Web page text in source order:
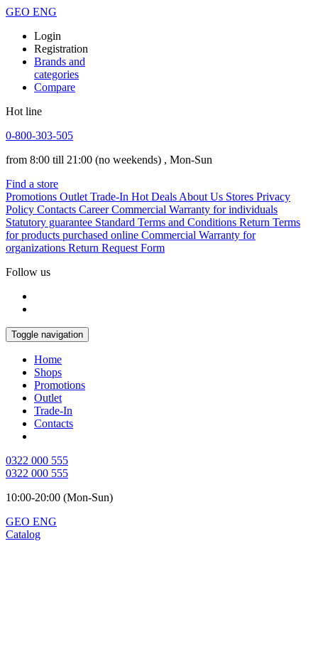
GEO ENG
Login
Registration
Brands and
categories
Compare
Hot line
0-800-303-505
from 8:00 till 21:00 (no weekends) , Mon-Sun
Find a store
Promotions Outlet Trade-In Hot Deals About Us Stores Privacy
Policy Contacts Career Commercial Warranty for individuals
Statutory guarantee Standard Terms and Conditions Return Terms
for products purchased online Commercial Warranty for
organizations Return Request Form
Follow us
Toggle navigation
Home
Shops
Promotions
Outlet
Trade-In
Contacts
0322 000 555
0322 000 555
10:00-20:00 (Mon-Sun)
GEO ENG
Catalog